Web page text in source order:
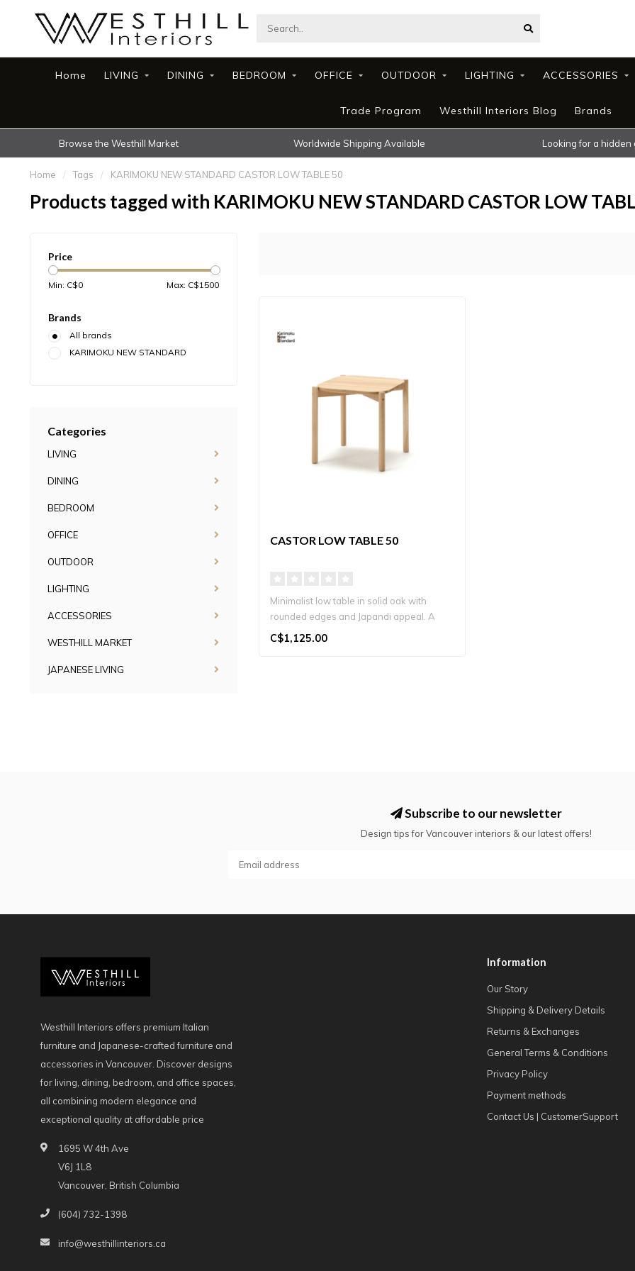
Home LIVING DINING BEDROOM OFFICE OUTDOOR LIGHTING ACCESSORIES
Trade Program Westhill Interiors Blog Brands
Browse the Westhill Market Worldwide Shipping Available Looking for a hidden
Home / Tags / KARIMOKU NEW STANDARD CASTOR LOW TABLE 50
Products tagged with KARIMOKU NEW STANDARD CASTOR LOW
Price
Min: C$0 Max: C$1500
Brands
All brands
KARIMOKU NEW STANDARD
Categories
LIVING
DINING
BEDROOM
OFFICE
OUTDOOR
LIGHTING
ACCESSORIES
WESTHILL MARKET
JAPANESE LIVING
CASTOR LOW TABLE 50
Minimalist low table in solid oak with
rounded edges and Japandi appeal. A
timel..
C$1,125.00
Subscribe to our newsletter
Design tips for Vancouver interiors & our latest offers!
Westhill Interiors offers premium Italian
furniture and Japanese-crafted furniture and
accessories in Vancouver. Discover designs
for living, dining, bedroom, and office spaces,
all combining modern elegance and
exceptional quality at affordable price
1695 W 4th Ave
V6J 1L8
Vancouver, British Columbia
(604) 732-1398
info@westhillinteriors.ca
Information
Our Story
Shipping & Delivery Details
Returns & Exchanges
General Terms & Conditions
Privacy Policy
Payment methods
Contact Us | CustomerSupport